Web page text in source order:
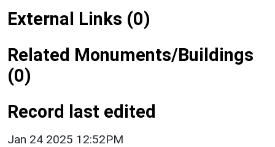
External Links (0)
Related Monuments/Buildings
(0)
Record last edited
Jan 24 2025 12:52PM